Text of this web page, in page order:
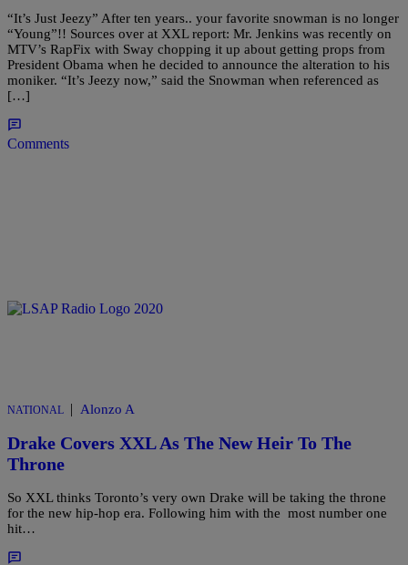
“It’s Just Jeezy” After ten years.. your favorite snowman is no longer
“Young”!! Sources over at XXL report: Mr. Jenkins was recently on
MTV’s RapFix with Sway chopping it up about getting props from
President Obama when he decided to announce the alteration to his
moniker. “It’s Jeezy now,” said the Snowman when referenced as
[…]
Comments
NATIONAL | Alonzo A
Drake Covers XXL As The New Heir To The
Throne
So XXL thinks Toronto’s very own Drake will be taking the throne
for the new hip-hop era. Following him with the most number one
hit…